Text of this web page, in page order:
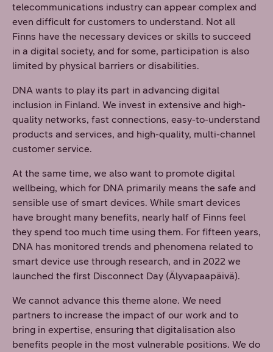
telecommunications industry can appear complex and
even difficult for customers to understand. Not all
Finns have the necessary devices or skills to succeed
in a digital society, and for some, participation is also
limited by physical barriers or disabilities.
DNA wants to play its part in advancing digital
inclusion in Finland. We invest in extensive and high-
quality networks, fast connections, easy-to-understand
products and services, and high-quality, multi-channel
customer service.
At the same time, we also want to promote digital
wellbeing, which for DNA primarily means the safe and
sensible use of smart devices. While smart devices
have brought many benefits, nearly half of Finns feel
they spend too much time using them. For fifteen years,
DNA has monitored trends and phenomena related to
smart device use through research, and in 2022 we
launched the first Disconnect Day (Älyvapaapäivä).
We cannot advance this theme alone. We need
partners to increase the impact of our work and to
bring in expertise, ensuring that digitalisation also
benefits people in the most vulnerable positions. We do